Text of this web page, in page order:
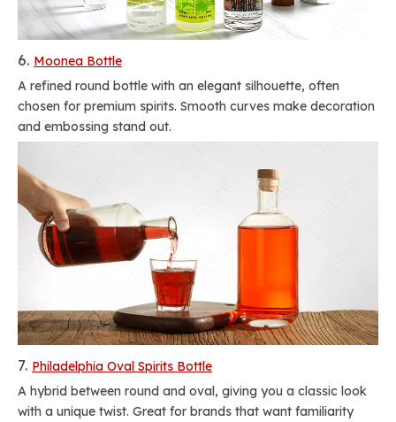
6. Moonea Bottle
A refined round bottle with an elegant silhouette, often
chosen for premium spirits. Smooth curves make decoration
and embossing stand out.
7. Philadelphia Oval Spirits Bottle
A hybrid between round and oval, giving you a classic look
with a unique twist. Great for brands that want familiarity